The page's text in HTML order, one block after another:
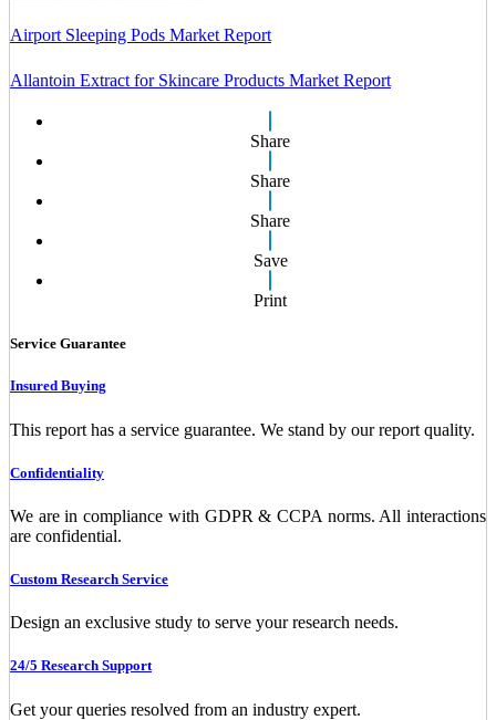
Airport Sleeping Pods Market Report
Allantoin Extract for Skincare Products Market Report
Share
Share
Share
Save
Print
Service Guarantee
Insured Buying
This report has a service guarantee. We stand by our report quality.
Confidentiality
We are in compliance with GDPR & CCPA norms. All interactions
are confidential.
Custom Research Service
Design an exclusive study to serve your research needs.
24/5 Research Support
Get your queries resolved from an industry expert.